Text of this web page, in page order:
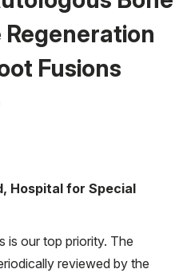
Regeneration
Fusions
Hospital for Special
is our top priority. The
reviewed by the